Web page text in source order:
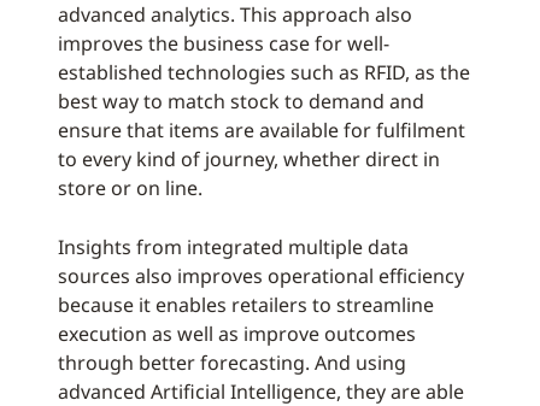
advanced analytics. This approach also
improves the business case for well-
established technologies such as RFID, as the
best way to match stock to demand and
ensure that items are available for fulfilment
to every kind of journey, whether direct in
store or on line.
Insights from integrated multiple data
sources also improves operational efficiency
because it enables retailers to streamline
execution as well as improve outcomes
through better forecasting. And using
advanced Artificial Intelligence, they are able